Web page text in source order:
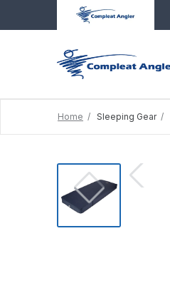
Home Sleeping Gear